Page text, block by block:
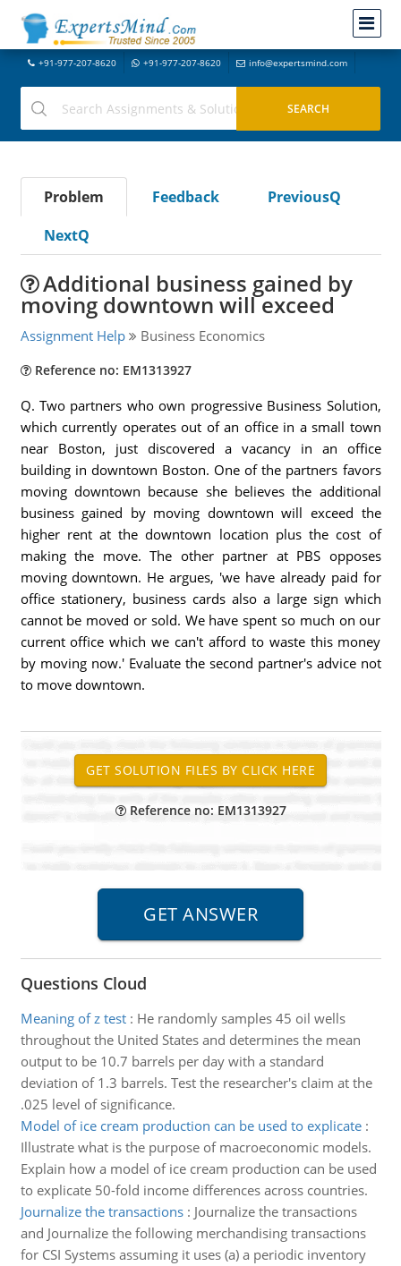
+91-977-207-8620 +91-977-207-8620 info@expertsmind.com
Problem Feedback
PreviousQ
NextQ
Additional business gained by
moving downtown will exceed
Assignment Help Business Economics
Reference no: EM1313927
Q. Two partners who own progressive Business Solution,
which currently operates out of an office in a small town
near Boston, just discovered a vacancy in an office
building in downtown Boston. One of the partners favors
moving downtown because she believes the additional
business gained by moving downtown will exceed the
higher rent at the downtown location plus the cost of
making the move. The other partner at PBS opposes
moving downtown. He argues, 'we have already paid for
office stationery, business cards also a large sign which
cannot be moved or sold. We have spent so much on our
current office which we can't afford to waste this money
by moving now.' Evaluate the second partner's advice not
to move downtown.
Reference no: EM1313927
Questions Cloud
Meaning of z test: He randomly samples 45 oil wells
throughout the United States and determines the mean
output to be 10.7 barrels per day with a standard
deviation of 1.3 barrels. Test the researcher's claim at the
.025 level of significance.
Model of ice cream production can be used to explicate:
Illustrate what is the purpose of macroeconomic models.
Explain how a model of ice cream production can be used
to explicate 50-fold income differences across countries.
Journalize the transactions: Journalize the transactions
and Journalize the following merchandising transactions
for CSI Systems assuming it uses (a) a periodic inventory